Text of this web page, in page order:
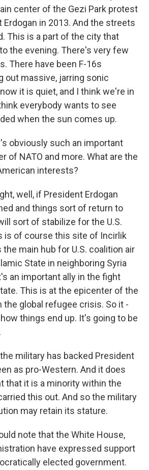
center of the Gezi Park protest
Erdogan in 2013. And the streets
This is a part of the city that
the evening. There's very few
There have been F-16s
out massive, jarring sonic
it is quiet, and I think we're in
everybody wants to see
when the sun comes up.
obviously such an important
of NATO and more. What are the
interests?
well, if President Erdogan
and things sort of return to
sort of stabilize for the U.S.
is of course this site of Incirlik
the main hub for U.S. coalition air
State in neighboring Syria
an important ally in the fight
This is at the epicenter of the
global refugee crisis. So it -
things end up. It's going to be
military has backed President
as pro-Western. And it does
that it is a minority within the
this out. And so the military
may retain its stature.
note that the White House,
have expressed support
elected government.